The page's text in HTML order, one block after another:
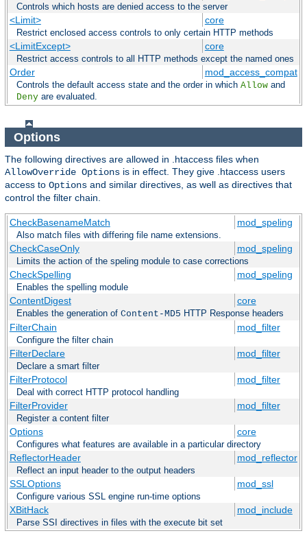
Controls which hosts are denied access to the server
<Limit> core
Restrict enclosed access controls to only certain HTTP methods
<LimitExcept> core
Restrict access controls to all HTTP methods except the named ones
Order mod_access_compat
Controls the default access state and the order in which Allow and
Deny are evaluated.
Options
The following directives are allowed in .htaccess files when
AllowOverride Options is in effect. They give .htaccess users
access to Options and similar directives, as well as directives that
control the filter chain.
CheckBasenameMatch mod_speling
Also match files with differing file name extensions.
CheckCaseOnly mod_speling
Limits the action of the speling module to case corrections
CheckSpelling mod_speling
Enables the spelling module
ContentDigest core
Enables the generation of Content-MD5 HTTP Response headers
FilterChain mod_filter
Configure the filter chain
FilterDeclare mod_filter
Declare a smart filter
FilterProtocol mod_filter
Deal with correct HTTP protocol handling
FilterProvider mod_filter
Register a content filter
Options core
Configures what features are available in a particular directory
ReflectorHeader mod_reflector
Reflect an input header to the output headers
SSLOptions mod_ssl
Configure various SSL engine run-time options
XBitHack mod_include
Parse SSI directives in files with the execute bit set